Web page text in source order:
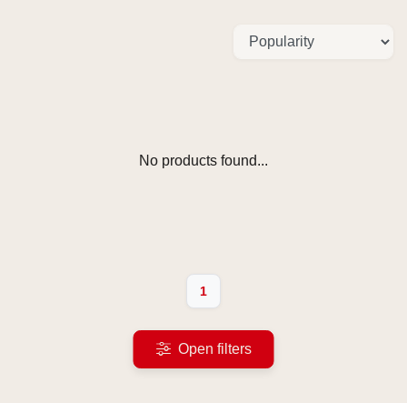
No products found...
1
Open filters